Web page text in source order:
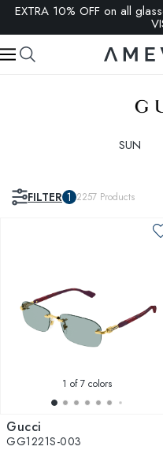
SALE: up to
SUN
FILTER 1 2257 Products
1 of 7 colors
Gucci
GG1221S-003